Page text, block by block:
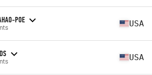
POE USA
USA